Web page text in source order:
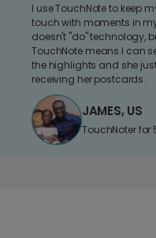
I use TouchNote to keep
touch with moments in
doesn't "do" technology,
TouchNote means I can
the highlights and she
receiving her postcards.
JAMES, US
TouchNoter for